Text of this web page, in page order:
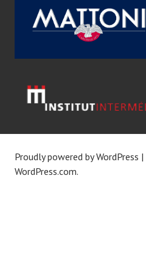
Proudly powered by WordPress |
WordPress.com.